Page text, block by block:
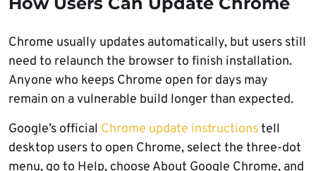
Chrome usually updates automatically, but users still
need to relaunch the browser to finish installation.
Anyone who keeps Chrome open for days may
remain on a vulnerable build longer than expected.
Google’s official Chrome update instructionstell
desktop users to open Chrome, select the three-dot
menu, go to Help, choose About Google Chrome, and